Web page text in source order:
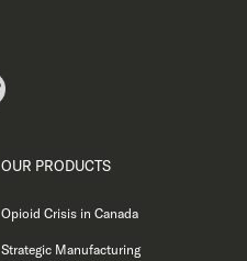
OUR PRODUCTS
Opioid Crisis in Canada
Strategic Manufacturing